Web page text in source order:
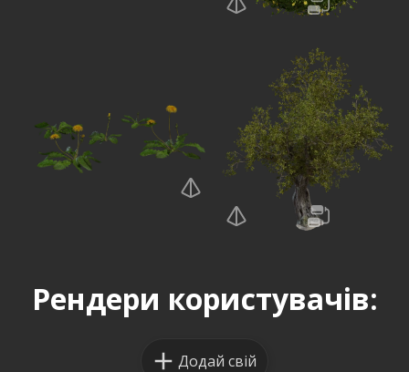
Рендери користувачів:
Додай свій